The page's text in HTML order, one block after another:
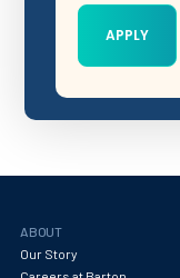
ABOUT
Our Story